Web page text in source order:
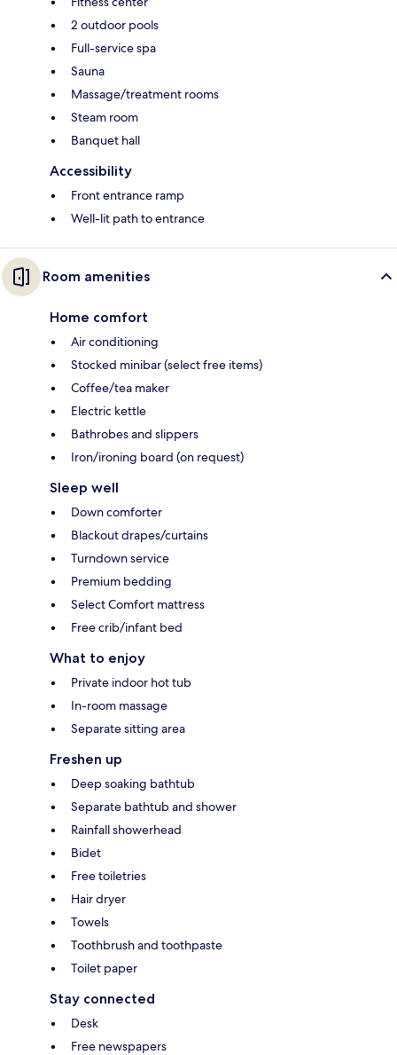
2 outdoor pools
Full-service spa
Sauna
Massage/treatment rooms
Steam room
Banquet hall
Accessibility
Front entrance ramp
Well-lit path to entrance
Room amenities
Home comfort
Air conditioning
Stocked minibar (select free items)
Coffee/tea maker
Electric kettle
Bathrobes and slippers
Iron/ironing board (on request)
Sleep well
Down comforter
Blackout drapes/curtains
Turndown service
Premium bedding
Select Comfort mattress
Free crib/infant bed
What to enjoy
Private indoor hot tub
In-room massage
Separate sitting area
Freshen up
Deep soaking bathtub
Separate bathtub and shower
Rainfall showerhead
Bidet
Free toiletries
Hair dryer
Towels
Toothbrush and toothpaste
Toilet paper
Stay connected
Desk
Free newspapers